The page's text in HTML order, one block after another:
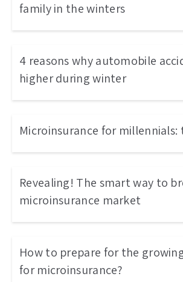
family in the winters
4 reasons why automobile
higher during winter
Microinsurance for millennials:
Revealing! The smart way to
microinsurance market
How to prepare for the
for microinsurance?